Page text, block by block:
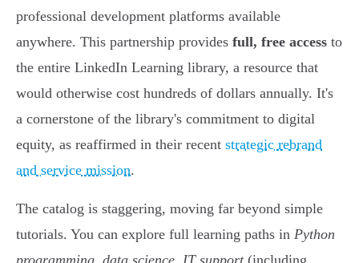
professional development platforms available
anywhere. This partnership provides full, free access to
the entire LinkedIn Learning library, a resource that
would otherwise cost hundreds of dollars annually. It's
a cornerstone of the library's commitment to digital
equity, as reaffirmed in their recent strategic rebrand
and service mission.
The catalog is staggering, moving far beyond simple
tutorials. You can explore full learning paths in Python